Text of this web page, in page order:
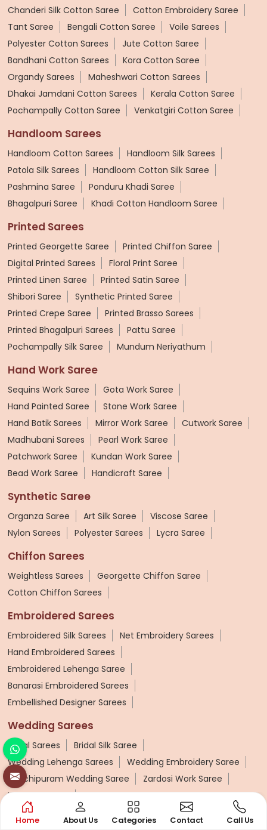
Chanderi Silk Cotton Saree
Cotton Embroidery Saree
Tant Saree
Bengali Cotton Saree
Voile Sarees
Polyester Cotton Sarees
Jute Cotton Saree
Bandhani Cotton Sarees
Kora Cotton Saree
Organdy Sarees
Maheshwari Cotton Sarees
Dhakai Jamdani Cotton Sarees
Kerala Cotton Saree
Pochampally Cotton Saree
Venkatgiri Cotton Saree
Handloom Sarees
Handloom Cotton Sarees
Handloom Silk Sarees
Patola Silk Sarees
Handloom Cotton Silk Saree
Pashmina Saree
Ponduru Khadi Saree
Bhagalpuri Saree
Khadi Cotton Handloom Saree
Printed Sarees
Printed Georgette Saree
Printed Chiffon Saree
Digital Printed Sarees
Floral Print Saree
Printed Linen Saree
Printed Satin Saree
Shibori Saree
Synthetic Printed Saree
Printed Crepe Saree
Printed Brasso Sarees
Printed Bhagalpuri Sarees
Pattu Saree
Pochampally Silk Saree
Mundum Neriyathum
Hand Work Saree
Sequins Work Saree
Gota Work Saree
Hand Painted Saree
Stone Work Saree
Hand Batik Sarees
Mirror Work Saree
Cutwork Saree
Madhubani Sarees
Pearl Work Saree
Patchwork Saree
Kundan Work Saree
Bead Work Saree
Handicraft Saree
Synthetic Saree
Organza Saree Art Silk Saree
Viscose Saree
Nylon Sarees
Polyester Sarees Lycra Saree
Chiffon Sarees
Weightless Sarees
Georgette Chiffon Saree
Cotton Chiffon Sarees
Embroidered Sarees
Embroidered Silk Sarees
Net Embroidery Sarees
Hand Embroidered Sarees
Embroidered Lehenga Saree
Banarasi Embroidered Sarees
Embellished Designer Sarees
Wedding Sarees
Bridal Sarees
Bridal Silk Saree
Wedding Lehenga Sarees
Wedding Embroidery Saree
Kanchipuram Wedding Saree
Zardosi Work Saree
Kashmiri Saree
Block Print Saree
Home About Us Categories Contact Call Us